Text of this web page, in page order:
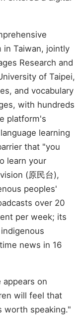
in Taiwan, jointly
Research and
of Taipei,
and vocabulary
with hundreds
platform's
learning
that "you
learn your
(原民台),
peoples'
over 20
per week; its
news in 16
appears on
will feel that
worth speaking."